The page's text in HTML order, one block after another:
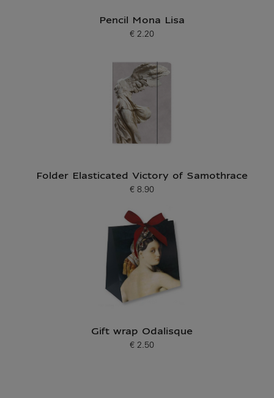
Pencil Mona Lisa
Current price
€ 2.20
Folder Elasticated Victory of Samothrace
Current price
€ 8.90
Gift wrap Odalisque
Current price
€ 2.50